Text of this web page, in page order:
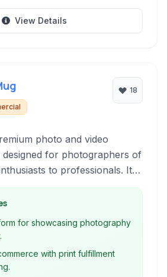
View Details
18
photo and video
for photographers of
to professionals. It
for organizing, displaying,
providing a secure and
for showcasing photography
with print fulfillment